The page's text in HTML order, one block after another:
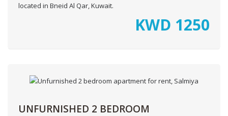
located in Bneid Al Qar, Kuwait.
KWD 1250
UNFURNISHED 2 BEDROOM